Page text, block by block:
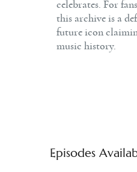
celebrates. For
this archive is a
future icon
music history.
Episodes